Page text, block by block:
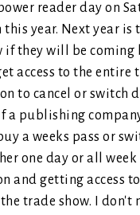
reader day on
year. Next year
they will be coming
access to the
cancel or switch
a publishing
a weeks pass or
one day or all week
and getting access
trade show. I